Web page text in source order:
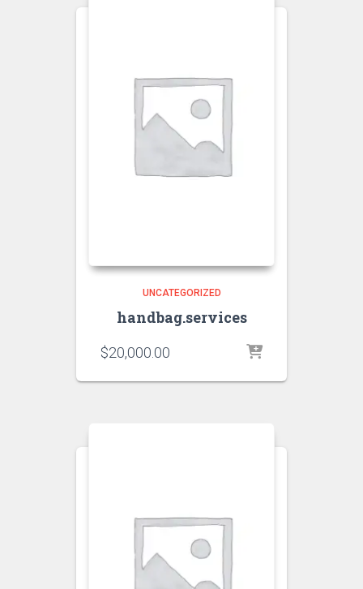
UNCATEGORIZED
handbag.services
$20,000.00